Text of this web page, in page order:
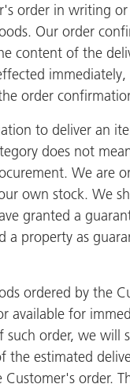
order in writing
Our order
content of the
order
to deliver an
does not
We are
own stock. We
granted a
a property as
ordered by the
available for
order, we will
the estimated
Customer's order.